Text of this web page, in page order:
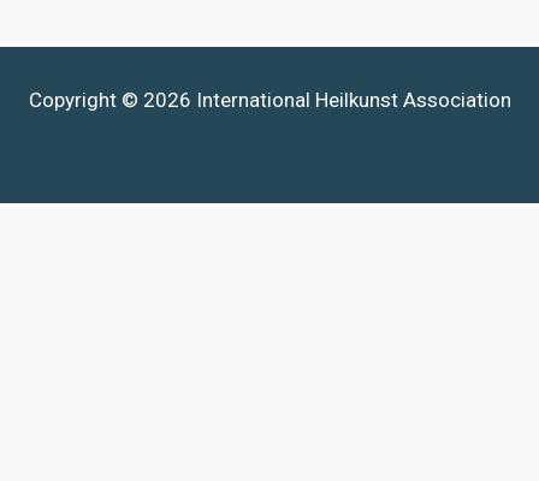
Copyright © 2026 International Heilkunst Association